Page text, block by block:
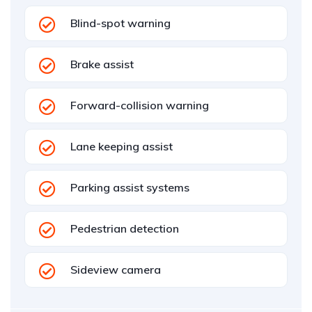
Blind-spot warning
Brake assist
Forward-collision warning
Lane keeping assist
Parking assist systems
Pedestrian detection
Sideview camera